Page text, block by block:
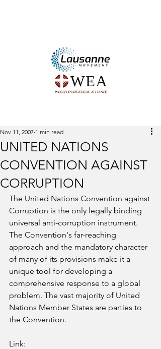
UNITED NATIONS
CONVENTION AGAINST
CORRUPTION
Nov 11, 2007 1 min read
The United Nations Convention against
Corruption is the only legally binding
universal anti-corruption instrument.
The Convention's far-reaching
approach and the mandatory character
of many of its provisions make it a
unique tool for developing a
comprehensive response to a global
problem. The vast majority of United
Nations Member States are parties to
the Convention.
Link: